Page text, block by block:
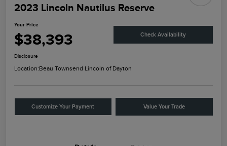
2023 Lincoln Nautilus Reserve
Your Price
$38,393 Check Availability
Disclosure
Location:Beau Townsend Lincoln of Dayton
Customize Your Payment Value Your Trade